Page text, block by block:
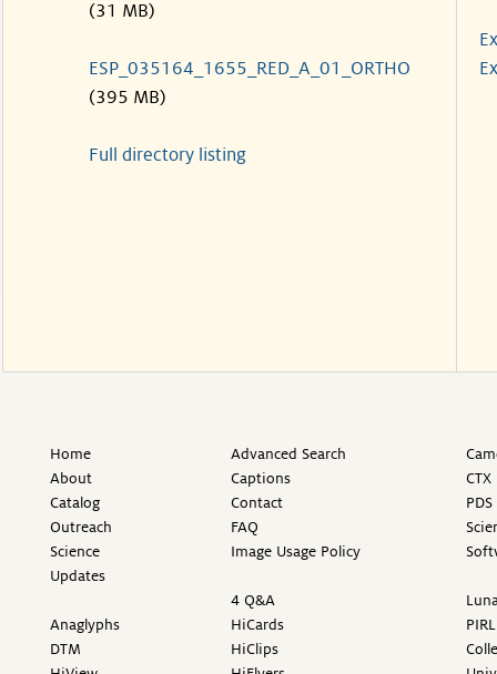
(31 MB)
ESP_035164_1655_RED_A_01_ORTHO
(395 MB)
Full directory listing
Home
About
Catalog
Outreach
Science
Updates
Anaglyphs
DTM
Advanced Search
Captions
Contact
FAQ
Image Usage Policy
4 Q&A
HiCards
HiClips
PIRL